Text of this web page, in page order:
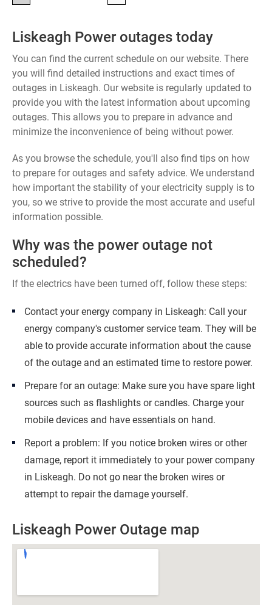
Liskeagh Power outages today
You can find the current schedule on our website. There
you will find detailed instructions and exact times of
outages in Liskeagh. Our website is regularly updated to
provide you with the latest information about upcoming
outages. This allows you to prepare in advance and
minimize the inconvenience of being without power.
As you browse the schedule, you'll also find tips on how
to prepare for outages and safety advice. We understand
how important the stability of your electricity supply is to
you, so we strive to provide the most accurate and useful
information possible.
Why was the power outage not
scheduled?
If the electrics have been turned off, follow these steps:
Contact your energy company in Liskeagh: Call your
energy company's customer service team. They will be
able to provide accurate information about the cause
of the outage and an estimated time to restore power.
Prepare for an outage: Make sure you have spare light
sources such as flashlights or candles. Charge your
mobile devices and have essentials on hand.
Report a problem: If you notice broken wires or other
damage, report it immediately to your power company
in Liskeagh. Do not go near the broken wires or
attempt to repair the damage yourself.
Liskeagh Power Outage map